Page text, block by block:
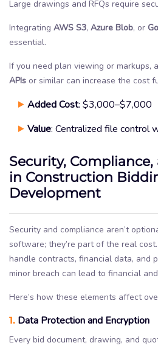
Large drawings and RFQs require
Integrating AWS S3, Azure Blob, or
essential.
If you need plan viewing or markups,
APIs or similar can increase the cost
Added Cost: $3,000–$7,000
Value: Centralized file control
Security,
in Construction
Development
Security and compliance aren’t
software; they’re part of the real
handle contracts, financial data, and
minor breach can lead to financial
Here’s how these elements affect
1. Data Protection and Encryption
Every bid document, drawing, and